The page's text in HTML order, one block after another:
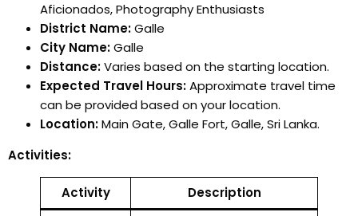
Aficionados, Photography Enthusiasts
District Name:Galle
City Name:Galle
Distance:Varies based on the starting location.
Expected Travel Hours:Approximate travel time
can be provided based on your location.
Location:Main Gate, Galle Fort, Galle, Sri Lanka.
Activities:
Activity Description